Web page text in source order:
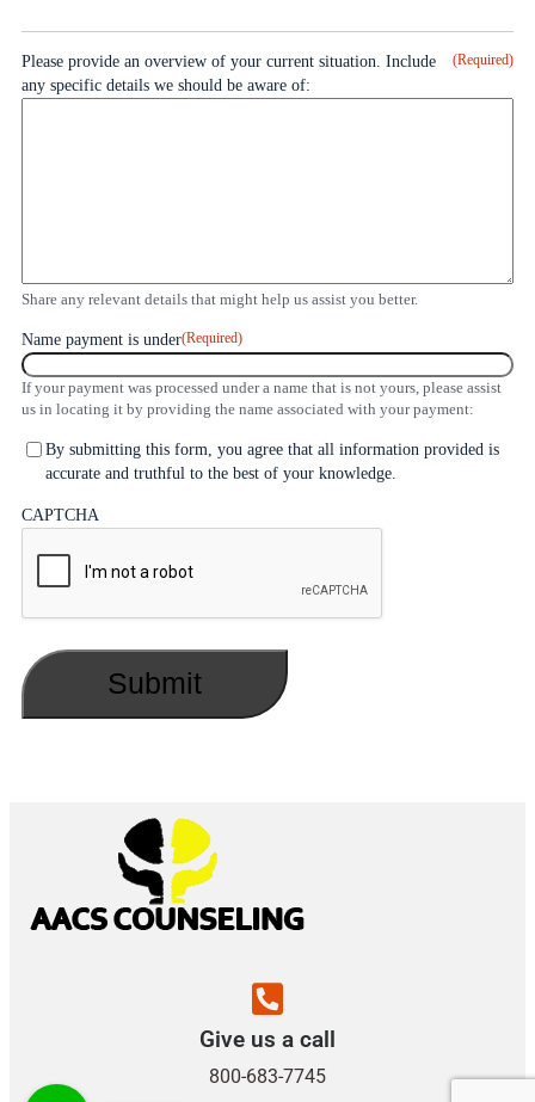
Please provide an overview of your current situation. Include
any specific details we should be aware of:
(Required)
Share any relevant details that might help us assist you better.
Name payment is under(Required)
If your payment was processed under a name that is not yours, please assist
us in locating it by providing the name associated with your payment:
Agreement
By submitting this form, you agree that all information provided is
accurate and truthful to the best of your knowledge.
CAPTCHA
Give us a call
800-683-7745